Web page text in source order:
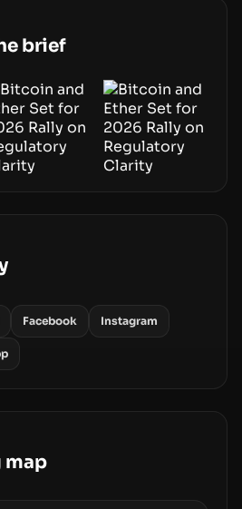
hinge on how safely and
just on price
brief
Facebook Instagram
map